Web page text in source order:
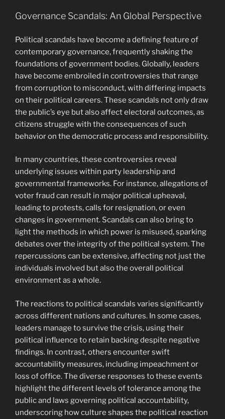
Governance Scandals: An Global Perspective
Political scandals have become a defining feature of
contemporary governance, frequently shaking the
foundations of government bodies. Globally, leaders
have become embroiled in controversies that range
from corruption to misconduct, with differing impacts
on their political careers. These scandals not only draw
the public’s eye but also affect electoral outcomes, as
citizens struggle with the consequences of such
behavior on the democratic process and responsibility.
In many countries, these controversies reveal
underlying issues within party leadership and
governmental frameworks. For instance, allegations of
voter fraud can result in major political upheaval,
leading to protests, calls for resignation, or even
changes in government. Scandals can also bring to
light the methods in which power is misused, sparking
debates over the integrity of the political system. The
repercussions can be extensive, affecting not just the
individuals involved but also the overall political
environment as a whole.
The reactions to political scandals varies significantly
across different nations and cultures. In some cases,
leaders manage to survive the crisis, using their
political influence to retain backing despite negative
findings. In contrast, others encounter swift
accountability measures, including impeachment or
loss of office. The diverse responses to these events
highlight the different levels of tolerance among the
public and laws governing political accountability,
underscoring how culture shapes the political reaction